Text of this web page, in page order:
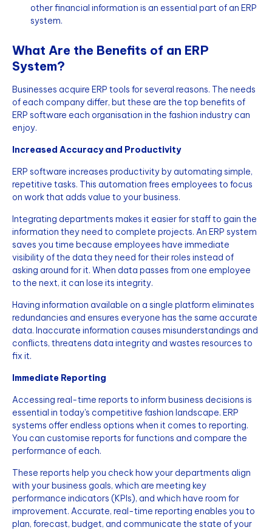
other financial information is an essential part of an ERP
system.
What Are the Benefits of an ERP
System?
Businesses acquire ERP tools for several reasons. The needs
of each company differ, but these are the top benefits of
ERP software each organisation in the fashion industry can
enjoy.
Increased Accuracy and Productivity
ERP software increases productivity by automating simple,
repetitive tasks. This automation frees employees to focus
on work that adds value to your business.
Integrating departments makes it easier for staff to gain the
information they need to complete projects. An ERP system
saves you time because employees have immediate
visibility of the data they need for their roles instead of
asking around for it. When data passes from one employee
to the next, it can lose its integrity.
Having information available on a single platform eliminates
redundancies and ensures everyone has the same accurate
data. Inaccurate information causes misunderstandings and
conflicts, threatens data integrity and wastes resources to
fix it.
Immediate Reporting
Accessing real-time reports to inform business decisions is
essential in today's competitive fashion landscape. ERP
systems offer endless options when it comes to reporting.
You can customise reports for functions and compare the
performance of each.
These reports help you check how your departments align
with your business goals, which are meeting key
performance indicators (KPIs), and which have room for
improvement. Accurate, real-time reporting enables you to
plan, forecast, budget, and communicate the state of your